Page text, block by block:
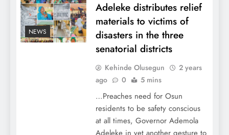
NEWS
Adeleke distributes relief
materials to victims of
disasters in the three
senatorial districts
Kehinde Olusegun
2 years
ago
0 5 mins
…Preaches need for Osun
residents to be safety conscious
at all times, Governor Ademola